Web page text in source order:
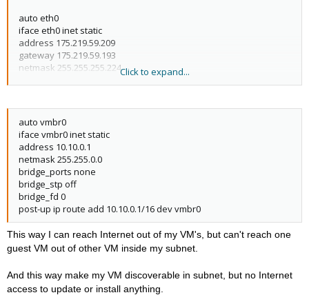
auto eth0
iface eth0 inet static
address 175.219.59.209
gateway 175.219.59.193
netmask 255.255.255.224
post-up echo 1 > /proc/sys/net/ipv4/conf/eth0/proxy_arp
Click to expand...
auto vmbr0
iface vmbr0 inet static
address 10.10.0.1
netmask 255.255.0.0
bridge_ports none
bridge_stp off
bridge_fd 0
post-up ip route add 10.10.0.1/16 dev vmbr0
This way I can reach Internet out of my VM's, but can't reach one
guest VM out of other VM inside my subnet.
And this way make my VM discoverable in subnet, but no Internet
access to update or install anything.